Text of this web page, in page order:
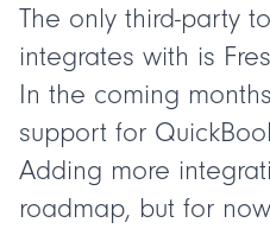
The only third-party
integrates with is
In the coming
support for
Adding more
roadmap, but for